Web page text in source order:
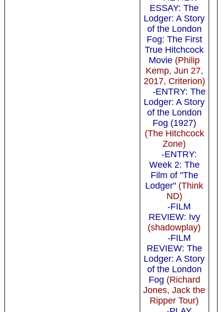
ESSAY: The
Lodger: A Story
of the London
Fog: The First
True Hitchcock
Movie (Philip
Kemp, Jun 27,
2017, Criterion)
-ENTRY: The
Lodger: A Story
of the London
Fog (1927)
(The Hitchcock
Zone)
-ENTRY:
Week 2: The
Film of "The
Lodger" (Think
ND)
-FILM
REVIEW: Ivy
(shadowplay)
-FILM
REVIEW: The
Lodger: A Story
of the London
Fog (Richard
Jones, Jack the
Ripper Tour)